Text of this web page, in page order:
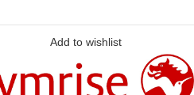
Add to wishlist